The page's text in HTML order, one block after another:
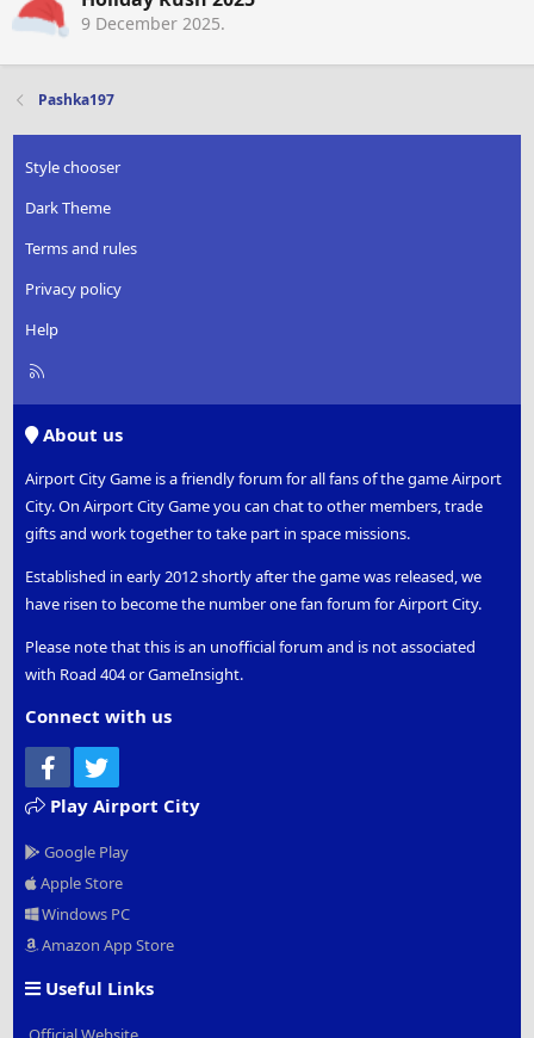
9 December 2025.
Pashka197
Style chooser
Dark Theme
Terms and rules
Privacy policy
Help
R
About us
Airport City Game is a friendly forum for all fans of the game Airport
City. On Airport City Game you can chat to other members, trade
gifts and work together to take part in space missions.
Established in early 2012 shortly after the game was released, we
have risen to become the number one fan forum for Airport City.
Please note that this is an unofficial forum and is not associated
with Road 404 or GameInsight.
Connect with us
Facebook
Play Airport City
Google Play
Apple Store
Windows PC
Amazon App Store
Useful Links